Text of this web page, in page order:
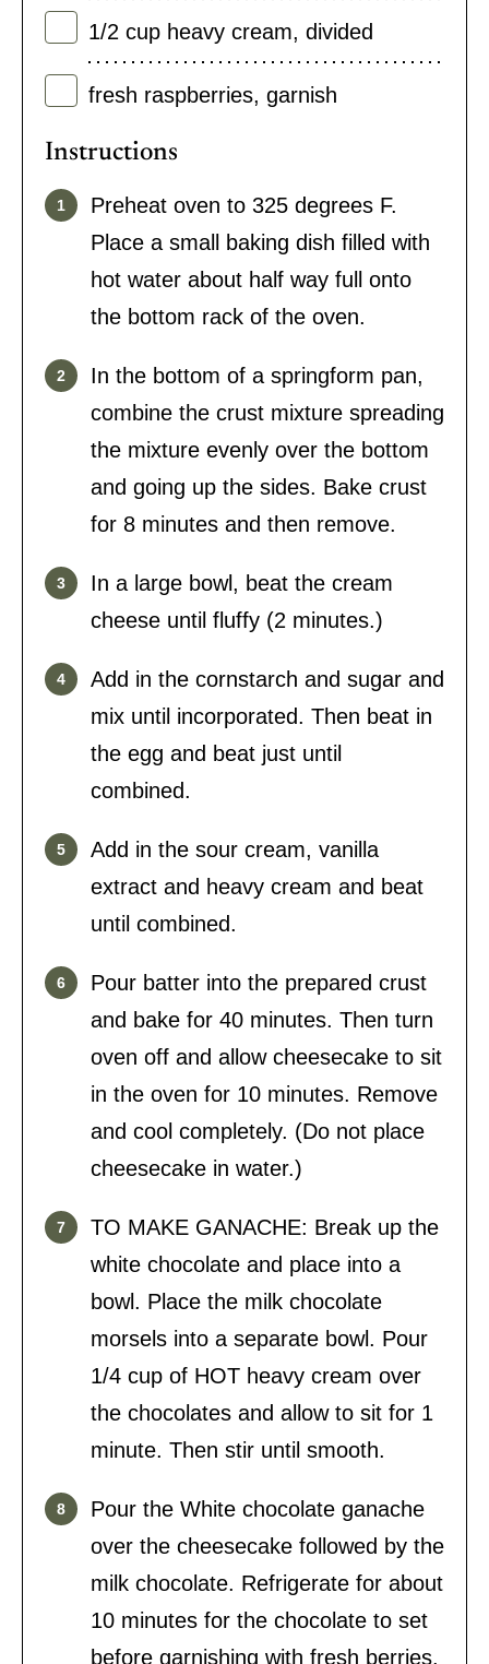
1/2 cup heavy cream, divided
fresh raspberries, garnish
Instructions
Preheat oven to 325 degrees F.
Place a small baking dish filled with
hot water about half way full onto
the bottom rack of the oven.
In the bottom of a springform pan,
combine the crust mixture spreading
the mixture evenly over the bottom
and going up the sides. Bake crust
for 8 minutes and then remove.
In a large bowl, beat the cream
cheese until fluffy (2 minutes.)
Add in the cornstarch and sugar and
mix until incorporated. Then beat in
the egg and beat just until
combined.
Add in the sour cream, vanilla
extract and heavy cream and beat
until combined.
Pour batter into the prepared crust
and bake for 40 minutes. Then turn
oven off and allow cheesecake to sit
in the oven for 10 minutes. Remove
and cool completely. (Do not place
cheesecake in water.)
TO MAKE GANACHE: Break up the
white chocolate and place into a
bowl. Place the milk chocolate
morsels into a separate bowl. Pour
1/4 cup of HOT heavy cream over
the chocolates and allow to sit for 1
minute. Then stir until smooth.
Pour the White chocolate ganache
over the cheesecake followed by the
milk chocolate. Refrigerate for about
10 minutes for the chocolate to set
before garnishing with fresh berries.